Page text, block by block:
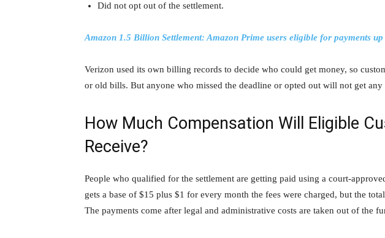
Did not opt out of the settlement.
Amazon 1.5 Billion Settlement: Amazon Prime users eligible for payments up
Verizon used its own billing records to decide who could get money, so
or old bills. But anyone who missed the deadline or opted out will not get any
How Much Compensation Will Eligible
Receive?
People who qualified for the settlement are getting paid using a court-
gets a base of $15 plus $1 for every month the fees were charged, but the
The payments come after legal and administrative costs are taken out of the